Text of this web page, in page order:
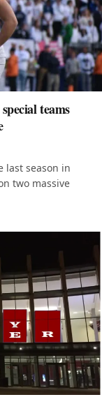
teams
last season in
two massive